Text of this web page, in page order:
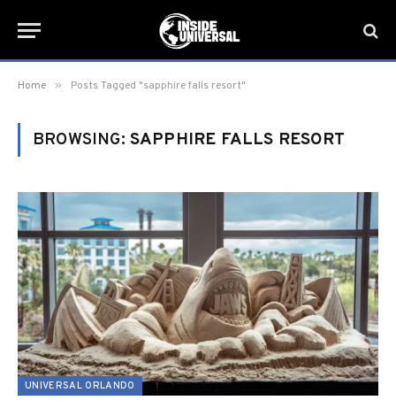
Home » Posts Tagged "sapphire falls resort"
BROWSING: SAPPHIRE FALLS RESORT
UNIVERSAL ORLANDO